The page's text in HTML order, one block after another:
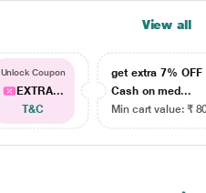
View all
Unlock Coupon
EXTRA...
T&C
get extra 7% OFF
Cash on med...
Min cart value: ₹